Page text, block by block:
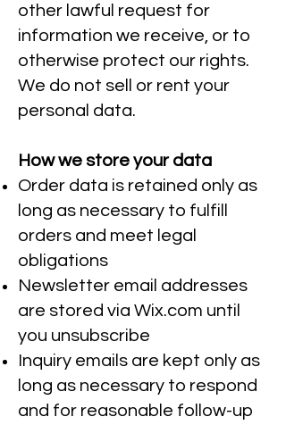
other lawful request for
information we receive, or to
otherwise protect our rights.
We do not sell or rent your
personal data.
How we store your data
Order data is retained only as
long as necessary to fulfill
orders and meet legal
obligations
Newsletter email addresses
are stored via Wix.com until
you unsubscribe
Inquiry emails are kept only as
long as necessary to respond
and for reasonable follow-up